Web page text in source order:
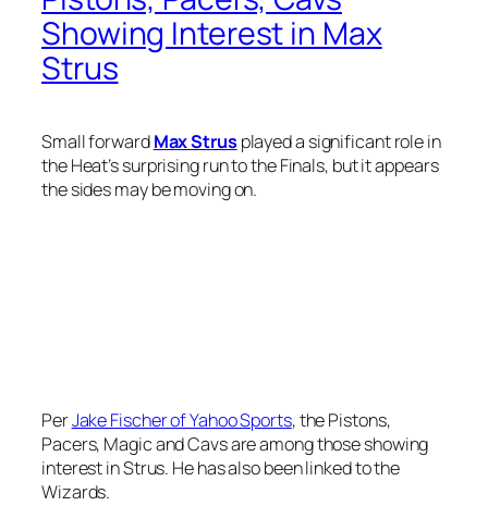
Showing Interest in Max
Strus
Small forwardMax Strusplayed a significant role in
the Heat’s surprising run to the Finals, but it appears
the sides may be moving on.
PerJake Fischer of Yahoo Sports, the Pistons,
Pacers, Magic and Cavs are among those showing
interest in Strus. He has also been linked to the
Wizards.